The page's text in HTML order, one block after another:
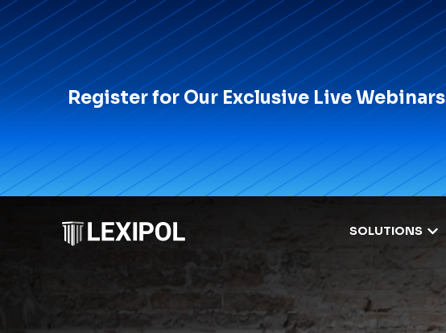
Register for Our Exclusive Live Webinars
SOLUTIONS